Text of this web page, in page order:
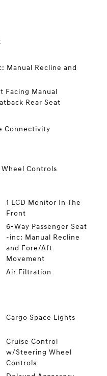
Manual Recline and
Facing Manual
Rear Seat
Connectivity
Controls
1 LCD Monitor In The
Front
6-Way Passenger Seat
-inc: Manual Recline
and Fore/Aft
Movement
Air Filtration
Cargo Space Lights
Cruise Control
w/Steering Wheel
Controls